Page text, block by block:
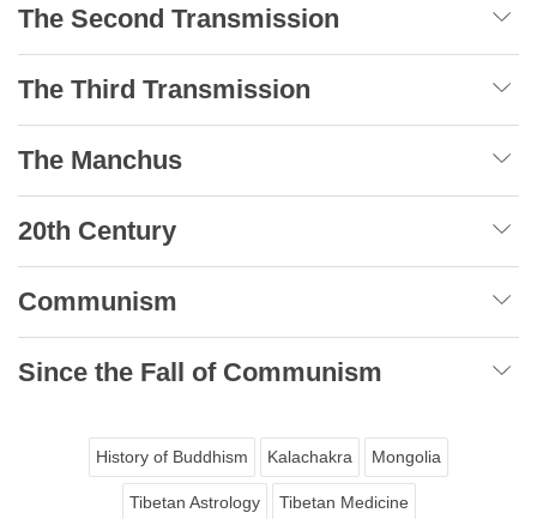
The Second Transmission
The Third Transmission
The Manchus
20th Century
Communism
Since the Fall of Communism
History of Buddhism Kalachakra Mongolia
Tibetan Astrology Tibetan Medicine